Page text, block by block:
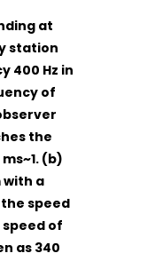
at
station
400 Hz in
of
the
(b)
a
speed
speed of
as 340